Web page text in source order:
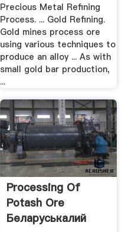
Precious Metal Refining
Process. ... Gold Refining.
Gold mines process ore
using various techniques to
produce an alloy ... As with
small gold bar production,
...
Processing Of
Potash Ore
Беларуськалий